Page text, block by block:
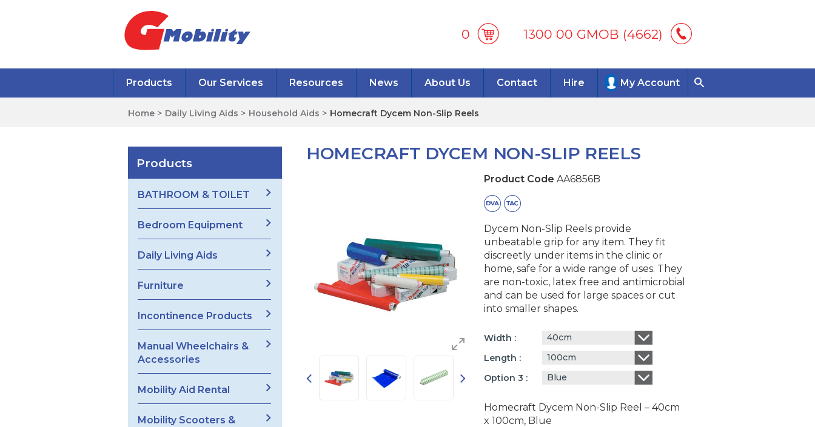
0 1300 00 GMOB (4662)
Products Our Services Resources News About Us Contact Hire My Account
Home > Daily Living Aids > Household Aids > Homecraft Dycem Non-Slip Reels
Products
BATHROOM & TOILET
Bedroom Equipment
Daily Living Aids
Furniture
Incontinence Products
Manual Wheelchairs &
Accessories
Mobility Aid Rental
Mobility Scooters &
HOMECRAFT DYCEM NON-SLIP REELS
Product Code AA6856B
Dycem Non-Slip Reels provide
unbeatable grip for any item. They fit
discreetly under items in the clinic or
home, safe for a wide range of uses. They
are non-toxic, latex free and antimicrobial
and can be used for large spaces or cut
into smaller shapes.
Width
40cm
Length
100cm
Option 3
Blue
Homecraft Dycem Non-Slip Reel – 40cm
x 100cm, Blue